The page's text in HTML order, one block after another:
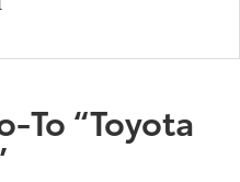
To “Toyota